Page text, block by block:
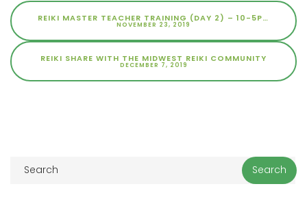
REIKI MASTER TEACHER TRAINING (DAY 2) – 10-5PM
NOVEMBER 23, 2019
REIKI SHARE WITH THE MIDWEST REIKI COMMUNITY
DECEMBER 7, 2019